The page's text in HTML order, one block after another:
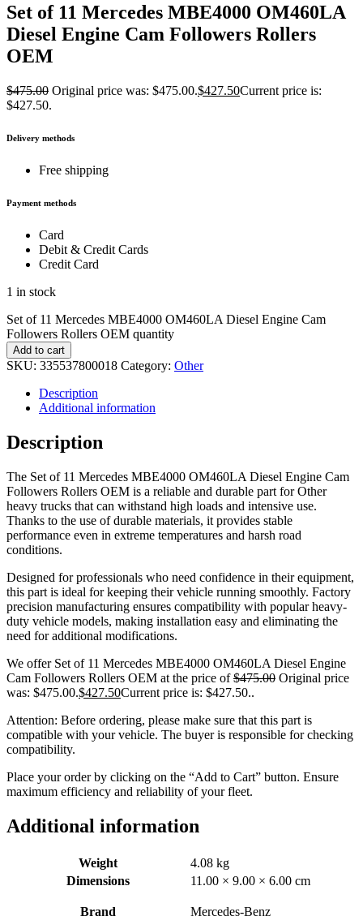
Set of 11 Mercedes MBE4000 OM460LA
Diesel Engine Cam Followers Rollers
OEM
$475.00 Original price was: $475.00.$427.50Current price is:
$427.50.
Delivery methods
Free shipping
Payment methods
Card
Debit & Credit Cards
Credit Card
1 in stock
Set of 11 Mercedes MBE4000 OM460LA Diesel Engine Cam
Followers Rollers OEM quantity
Add to cart
SKU: 335537800018 Category: Other
Description
Additional information
Description
The Set of 11 Mercedes MBE4000 OM460LA Diesel Engine Cam
Followers Rollers OEM is a reliable and durable part for Other
heavy trucks that can withstand high loads and intensive use.
Thanks to the use of durable materials, it provides stable
performance even in extreme temperatures and harsh road
conditions.
Designed for professionals who need confidence in their equipment,
this part is ideal for keeping their vehicle running smoothly. Factory
precision manufacturing ensures compatibility with popular heavy-
duty vehicle models, making installation easy and eliminating the
need for additional modifications.
We offer Set of 11 Mercedes MBE4000 OM460LA Diesel Engine
Cam Followers Rollers OEM at the price of$475.00 Original price
was: $475.00.$427.50Current price is: $427.50..
Attention: Before ordering, please make sure that this part is
compatible with your vehicle. The buyer is responsible for checking
compatibility.
Place your order by clicking on the “Add to Cart” button. Ensure
maximum efficiency and reliability of your fleet.
Additional information
Weight
4.08 kg
Dimensions
11.00 × 9.00 × 6.00 cm
Brand Mercedes-Benz